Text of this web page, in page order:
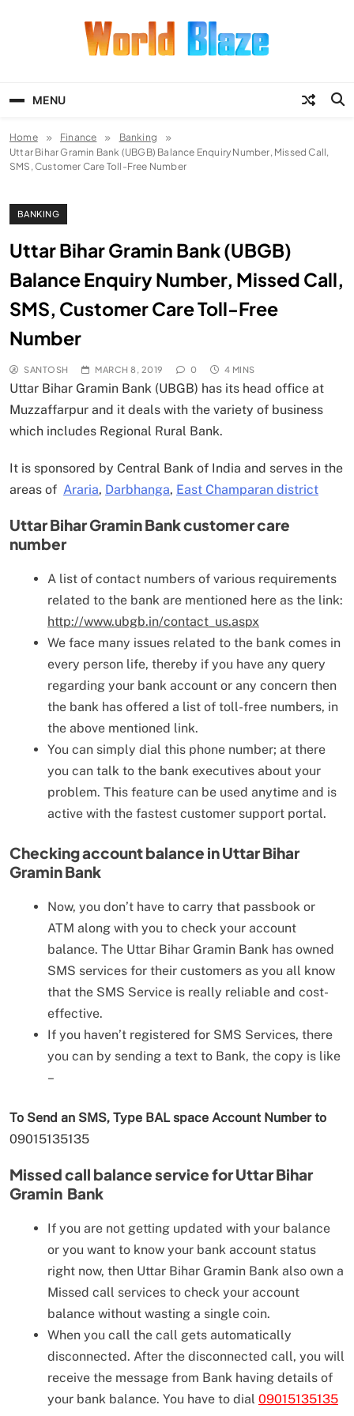
MENU
Home Finance
Banking
Uttar Bihar Gramin Bank (UBGB) Balance Enquiry Number, Missed Call,
SMS, Customer Care Toll-Free Number
BANKING
Uttar Bihar Gramin Bank (UBGB)
Balance Enquiry Number, Missed Call,
SMS, Customer Care Toll-Free
Number
SANTOSH MARCH 8, 2019 0 4 MINS
Uttar Bihar Gramin Bank (UBGB) has its head office at
Muzzaffarpur and it deals with the variety of business
which includes Regional Rural Bank.
It is sponsored by Central Bank of India and serves in the
areas of Araria, Darbhanga, East Champaran district
Uttar Bihar Gramin Bankcustomer care
number
A list of contact numbers of various requirements
related to the bank are mentioned here as the link:
http://www.ubgb.in/contact_us.aspx
We face many issues related to the bank comes in
every person life, thereby if you have any query
regarding your bank account or any concern then
the bank has offered a list of toll-free numbers, in
the above mentioned link.
You can simply dial this phone number; at there
you can talk to the bank executives about your
problem. This feature can be used anytime and is
active with the fastest customer support portal.
Checking account balance inUttar Bihar
Gramin Bank
Now, you don’t have to carry that passbook or
ATM along with you to check your account
balance. The Uttar Bihar Gramin Bank has owned
SMS services for their customers as you all know
that the SMS Service is really reliable and cost-
effective.
If you haven’t registered for SMS Services, there
you can by sending a text to Bank, the copy is like
–
To Send an SMS, Type BAL space Account Number to
09015135135
Missed call balance service forUttar Bihar
Gramin Bank
If you are not getting updated with your balance
or you want to know your bank account status
right now, then Uttar Bihar Gramin Bank also own a
Missed call services to check your account
balance without wasting a single coin.
When you call the call gets automatically
disconnected. After the disconnected call, you will
receive the message from Bank having details of
your bank balance. You have to dial 09015135135